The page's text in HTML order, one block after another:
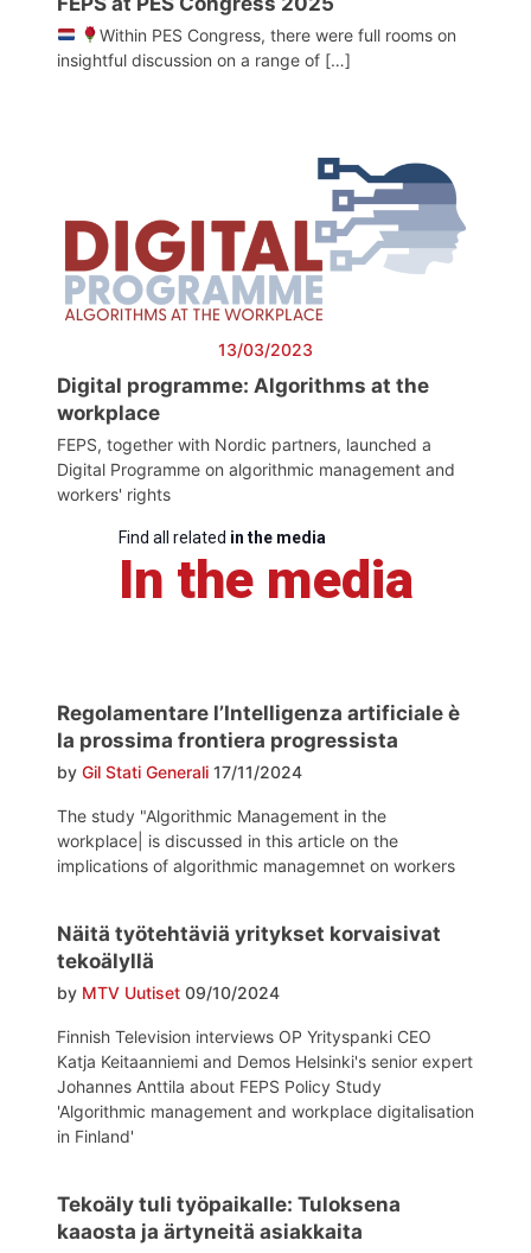
Within PES Congress, there were full rooms on
insightful discussion on a range of […]
13/03/2023
Digital programme: Algorithms at the
workplace
FEPS, together with Nordic partners, launched a
Digital Programme on algorithmic management and
workers' rights
Find all related in the media
In the media
Regolamentare l’Intelligenza artificiale è
la prossima frontiera progressista
by Gil Stati Generali 17/11/2024
The study "Algorithmic Management in the
workplace| is discussed in this article on the
implications of algorithmic managemnet on workers
Näitä työtehtäviä yritykset korvaisivat
tekoälyllä
by MTV Uutiset 09/10/2024
Finnish Television interviews OP Yrityspanki CEO
Katja Keitaanniemi and Demos Helsinki's senior expert
Johannes Anttila about FEPS Policy Study
'Algorithmic management and workplace digitalisation
in Finland'
Tekoäly tuli työpaikalle: Tuloksena
kaaosta ja ärtyneitä asiakkaita